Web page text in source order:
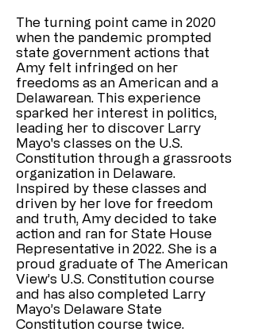
The turning point came in 2020
when the pandemic prompted
state government actions that
Amy felt infringed on her
freedoms as an American and a
Delawarean. This experience
sparked her interest in politics,
leading her to discover Larry
Mayo's classes on the U.S.
Constitution through a grassroots
organization in Delaware.
Inspired by these classes and
driven by her love for freedom
and truth, Amy decided to take
action and ran for State House
Representative in 2022. She is a
proud graduate of The American
View’s U.S. Constitution course
and has also completed Larry
Mayo’s Delaware State
Constitution course twice.